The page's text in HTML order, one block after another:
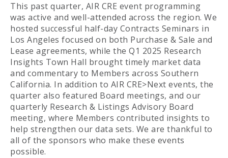
This past quarter, AIR CRE event programming
was active and well-attended across the region. We
hosted successful half-day Contracts Seminars in
Los Angeles focused on both Purchase & Sale and
Lease agreements, while the Q1 2025 Research
Insights Town Hall brought timely market data
and commentary to Members across Southern
California. In addition to AIR CRE>Next events, the
quarter also featured Board meetings, and our
quarterly Research & Listings Advisory Board
meeting, where Members contributed insights to
help strengthen our data sets. We are thankful to
all of the sponsors who make these events
possible.